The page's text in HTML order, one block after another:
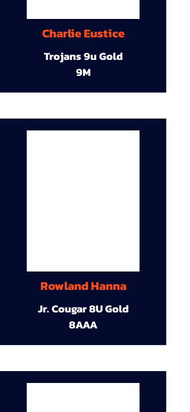
Charlie Eustice
Trojans 9u Gold
9M
Rowland Hanna
Jr. Cougar 8U Gold
8AAA